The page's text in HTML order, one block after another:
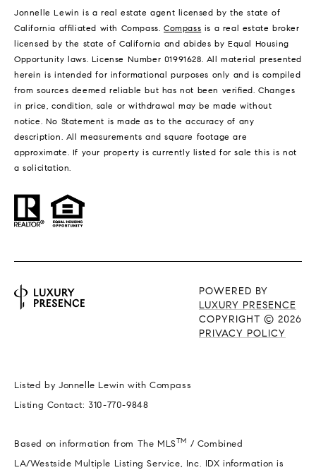
Jonnelle Lewin is a real estate agent licensed by the state of
California affiliated with Compass.Compass is a real estate broker
licensed by the state of California and abides by Equal Housing
Opportunity laws. License Number 01991628. All material presented
herein is intended for informational purposes only and is compiled
from sources deemed reliable but has not been verified. Changes
in price, condition, sale or withdrawal may be made without
notice. No Statement is made as to the accuracy of any
description. All measurements and square footage are
approximate. If your property is currently listed for sale this is not
a solicitation.
POWERED BY
LUXURY PRESENCE
COPYRIGHT © 2026
PRIVACY POLICY
Listed by Jonnelle Lewin with Compass
Listing Contact: 310-770-9848
Based on information from The MLSTM / Combined
LA/Westside Multiple Listing Service, Inc. IDX information is